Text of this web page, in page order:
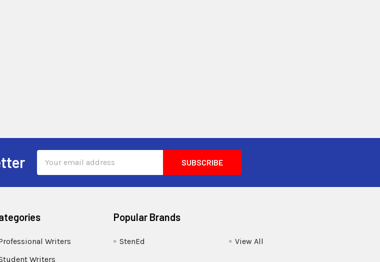
Address
Writers
Writers
Popular Brands
StenEd View All